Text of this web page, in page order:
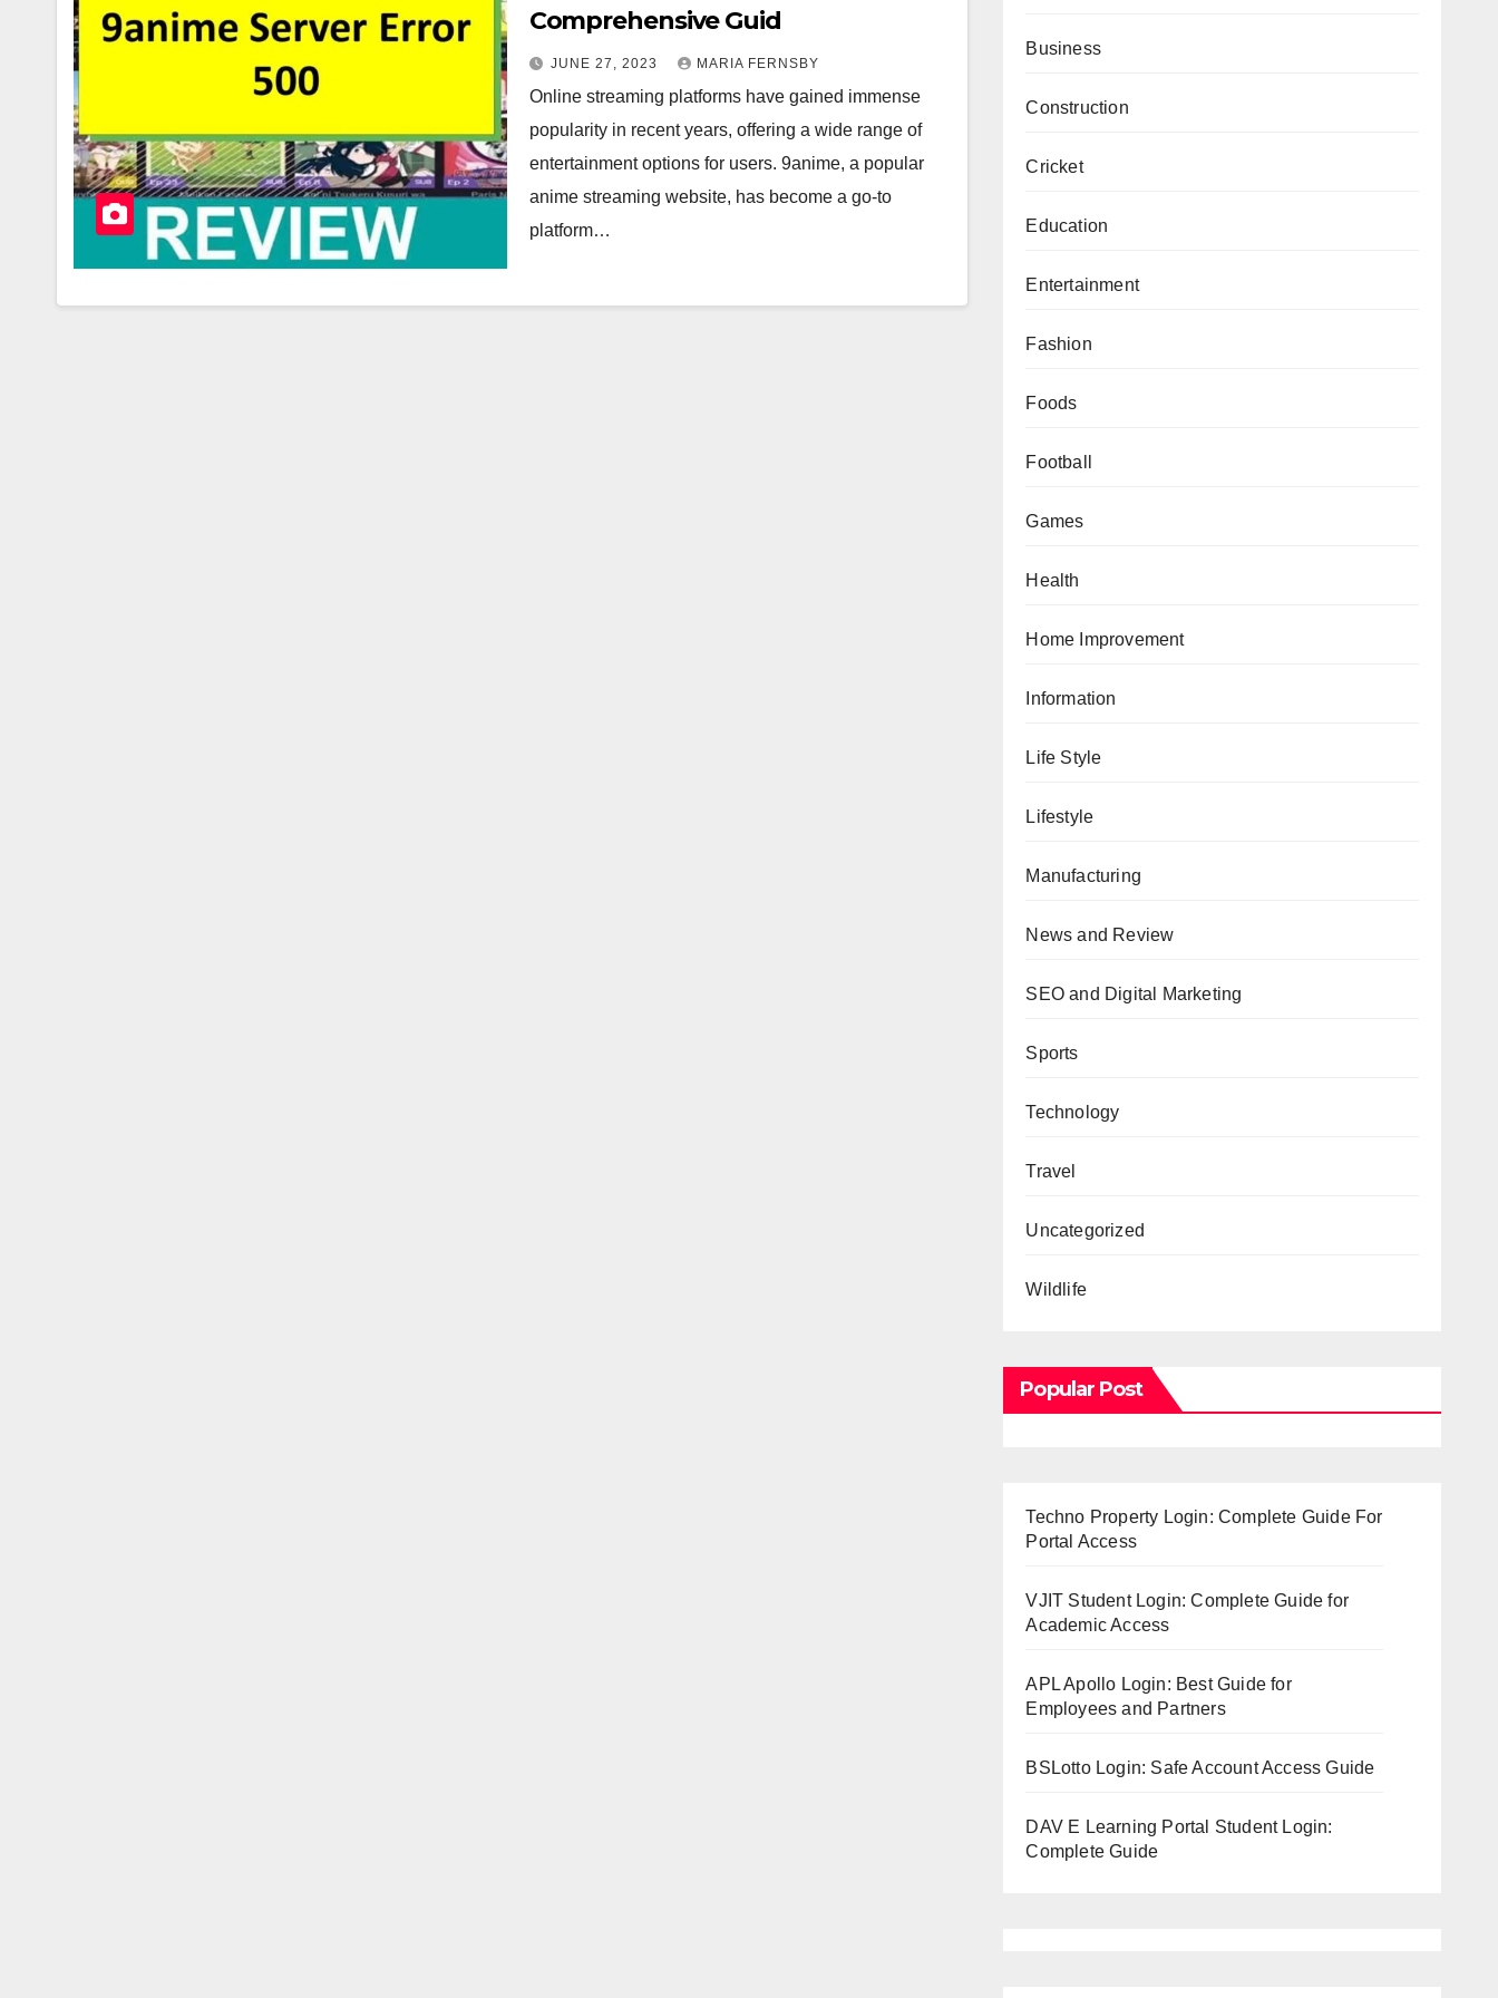
Comprehensive Guid
JUNE 27, 2023 MARIA FERNSBY
Online streaming platforms have gained immense
popularity in recent years, offering a wide range of
entertainment options for users. 9anime, a popular
anime streaming website, has become a go-to
platform…
Business
Construction
Cricket
Education
Entertainment
Fashion
Foods
Football
Games
Health
Home Improvement
Information
Life Style
Lifestyle
Manufacturing
News and Review
SEO and Digital Marketing
Sports
Technology
Travel
Uncategorized
Wildlife
Popular Post
Techno Property Login: Complete Guide For
Portal Access
VJIT Student Login: Complete Guide for
Academic Access
APL Apollo Login: Best Guide for
Employees and Partners
BSLotto Login: Safe Account Access Guide
DAV E Learning Portal Student Login:
Complete Guide